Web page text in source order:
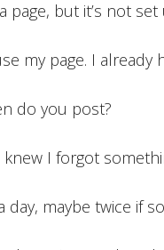
page, but it’s not
my page. I already
do you post?
knew I forgot
day, maybe twice if